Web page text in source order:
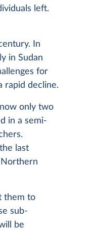
left.
In
in Sudan
for
rapid decline.
only two
in a semi-
last
them to
sub-
be